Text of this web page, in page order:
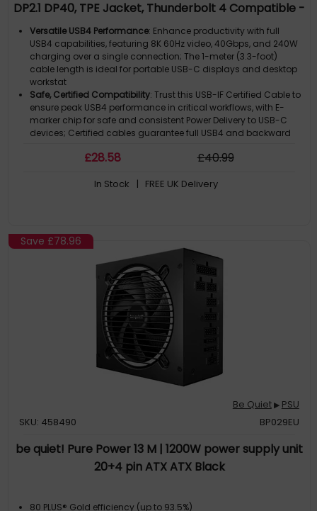
DP2.1 DP40, TPE Jacket, Thunderbolt 4 Compatible -
Black USB-C Cord
Versatile USB4 Performance: Enhance productivity with full
USB4 capabilities, featuring 8K 60Hz video, 40Gbps, and 240W
charging over a single connection; The 1-meter (3.3-foot)
cable length is ideal for portable USB-C displays and desktop
workstat
Safe, Certified Compatibility: Trust this USB-IF Certified Cable to
ensure peak USB4 performance in critical workflows, with E-
marker chip for safe and consistent Power Delivery to USB-C
devices; Certified cables guarantee full USB4 and backward
Identify Specs Instantly
: Swiftly identify this USB4 cable with
flexible and durable, designed to withstand tight bends and is
USB-C or Thunderbolt 4 docks; Drive an 8K 60Hz or dual 4K
120Hz displays via DP2.1 (DP40) w/DSC for professional 3D
imaging; Ideal for high-performance laptops such as Apple
The IT Pro's Choice: Our USB-C cables are rigorously tested in
our in-house Innovation Lab for reliable performance, durable
construction, and broad compatibility with a variety of
devices; Backed by free lifetime 24/5 multi-lingual technical
£28.58 £40.99
In Stock | FREE UK Delivery
Save £78.96
Be Quiet▶ PSU
SKU: 458490
BP029EU
be quiet! Pure Power 13 M | 1200W power supply unit
20+4 pin ATX ATX Black
80 PLUS® Gold efficiency (up to 93.5%)